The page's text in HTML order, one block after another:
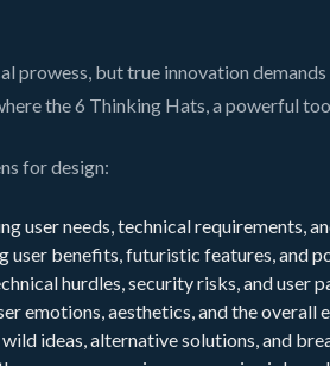
prowess, but true innovation
the 6 Thinking Hats, a powerful
for design:
user needs, technical requirements,
user benefits, futuristic features, and
hurdles, security risks, and user
emotions, aesthetics, and the overall
ideas, alternative solutions, and